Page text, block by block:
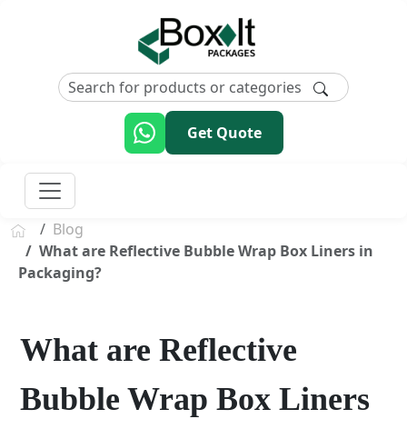
Get Quote
Blog
What are Reflective Bubble Wrap Box Liners in
Packaging?
What are Reflective
Bubble Wrap Box Liners